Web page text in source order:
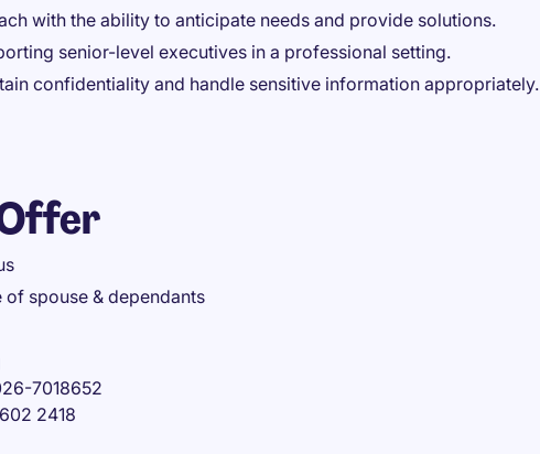
with the ability to anticipate needs and provide solutions.
senior-level executives in a professional setting.
confidentiality and handle sensitive information appropriately.
spouse & dependants
7018652
2418